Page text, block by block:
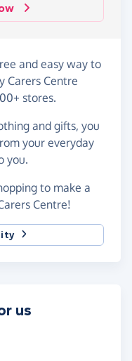
and easy way to
Carers Centre
stores.
and gifts, you
your everyday
you.
to make a
Centre!
us